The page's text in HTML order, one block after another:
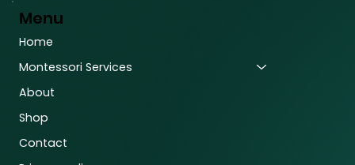
Menu
Home
Montessori Services
About
Shop
Contact